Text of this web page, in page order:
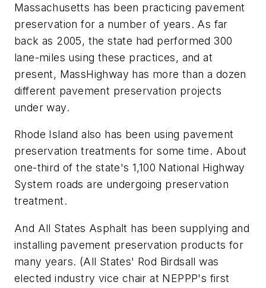
Massachusetts has been practicing pavement
preservation for a number of years. As far
back as 2005, the state had performed 300
lane-miles using these practices, and at
present, MassHighway has more than a dozen
different pavement preservation projects
under way.
Rhode Island also has been using pavement
preservation treatments for some time. About
one-third of the state's 1,100 National Highway
System roads are undergoing preservation
treatment.
And All States Asphalt has been supplying and
installing pavement preservation products for
many years. (All States' Rod Birdsall was
elected industry vice chair at NEPPP's first